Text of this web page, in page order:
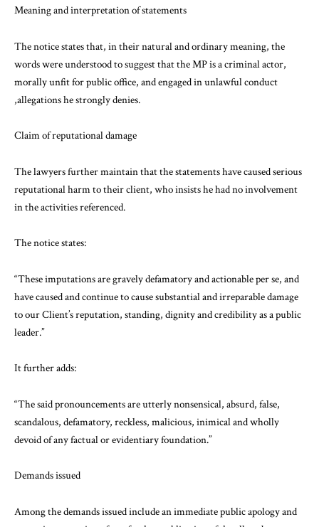
Meaning and interpretation of statements
The notice states that, in their natural and ordinary meaning, the
words were understood to suggest that the MP is a criminal actor,
morally unfit for public office, and engaged in unlawful conduct
,allegations he strongly denies.
Claim of reputational damage
The lawyers further maintain that the statements have caused serious
reputational harm to their client, who insists he had no involvement
in the activities referenced.
The notice states:
“These imputations are gravely defamatory and actionable per se, and
have caused and continue to cause substantial and irreparable damage
to our Client’s reputation, standing, dignity and credibility as a public
leader.”
It further adds:
“The said pronouncements are utterly nonsensical, absurd, false,
scandalous, defamatory, reckless, malicious, inimical and wholly
devoid of any factual or evidentiary foundation.”
Demands issued
Among the demands issued include an immediate public apology and